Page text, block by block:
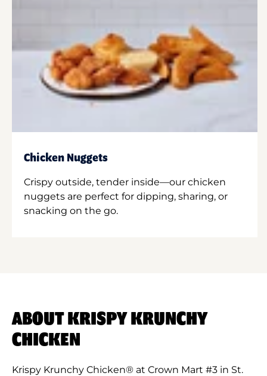
Chicken Nuggets
Crispy outside, tender inside—our chicken
nuggets are perfect for dipping, sharing, or
snacking on the go.
ABOUT KRISPY KRUNCHY
CHICKEN
Krispy Krunchy Chicken® at Crown Mart #3 in St.